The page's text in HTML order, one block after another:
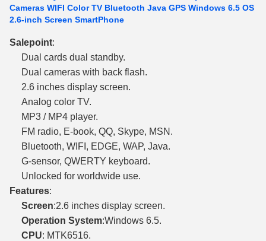
Cameras WIFI Color TV Bluetooth Java GPS Windows 6.5 OS
2.6-inch Screen SmartPhone
Salepoint:
Dual cards dual standby.
Dual cameras with back flash.
2.6 inches display screen.
Analog color TV.
MP3 / MP4 player.
FM radio, E-book, QQ, Skype, MSN.
Bluetooth, WIFI, EDGE, WAP, Java.
G-sensor, QWERTY keyboard.
Unlocked for worldwide use.
Features:
Screen:2.6 inches display screen.
Operation System:Windows 6.5.
CPU: MTK6516.